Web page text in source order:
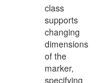
class
supports
changing
dimensions
of the
marker,
specifying